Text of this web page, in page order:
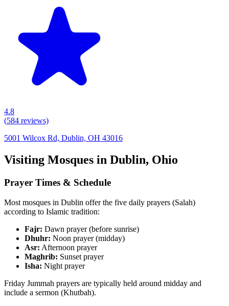
4.8
(584 reviews)
5001 Wilcox Rd, Dublin, OH 43016
Visiting Mosques in Dublin, Ohio
Prayer Times & Schedule
Most mosques in Dublin offer the five daily prayers (Salah)
according to Islamic tradition:
Fajr: Dawn prayer (before sunrise)
Dhuhr: Noon prayer (midday)
Asr: Afternoon prayer
Maghrib: Sunset prayer
Isha: Night prayer
Friday Jummah prayers are typically held around midday and
include a sermon (Khutbah).